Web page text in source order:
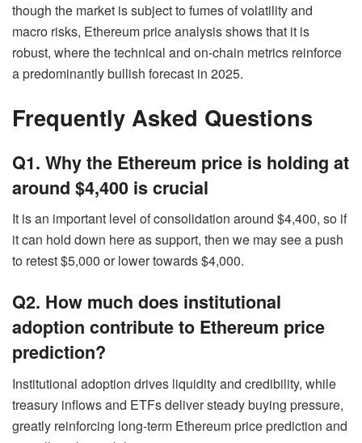
though the market is subject to fumes of volatility and
macro risks, Ethereum price analysis shows that it is
robust, where the technical and on-chain metrics reinforce
a predominantly bullish forecast in 2025.
Frequently Asked Questions
Q1. Why the Ethereum price is holding at
around $4,400 is crucial
It is an important level of consolidation around $4,400, so if
it can hold down here as support, then we may see a push
to retest $5,000 or lower towards $4,000.
Q2. How much does institutional
adoption contribute to Ethereum price
prediction?
Institutional adoption drives liquidity and credibility, while
treasury inflows and ETFs deliver steady buying pressure,
greatly reinforcing long-term Ethereum price prediction and